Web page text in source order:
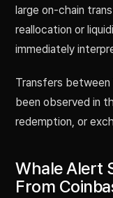
large on-chain
reallocation or
immediately
Transfers
been observed in
redemption, or
Whale Alert
From